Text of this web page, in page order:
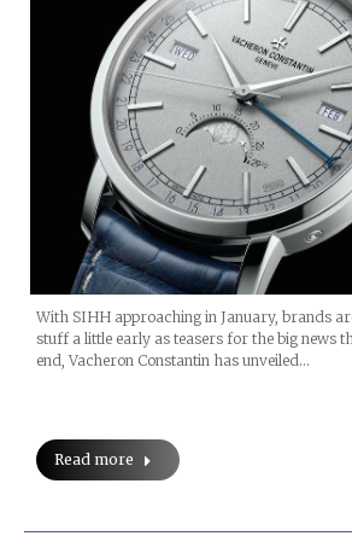
With SIHH approaching in January, brands
stuff a little early as teasers for the big news
end, Vacheron Constantin has unveiled…
Read more